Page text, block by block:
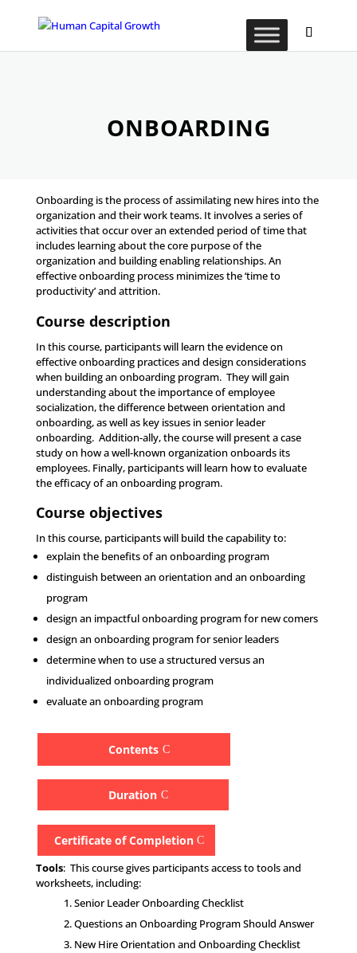
ONBOARDING
Onboarding is the process of assimilating new hires into the
organization and their work teams. It involves a series of
activities that occur over an extended period of time that
includes learning about the core purpose of the
organization and building enabling relationships. An
effective onboarding process minimizes the ‘time to
productivity’ and attrition.
Course description
In this course, participants will learn the evidence on
effective onboarding practices and design considerations
when building an onboarding program. They will gain
understanding about the importance of employee
socialization, the difference between orientation and
onboarding, as well as key issues in senior leader
onboarding. Addition-ally, the course will present a case
study on how a well-known organization onboards its
employees. Finally, participants will learn how to evaluate
the efficacy of an onboarding program.
Course objectives
In this course, participants will build the capability to:
explain the benefits of an onboarding program
distinguish between an orientation and an onboarding
program
design an impactful onboarding program for new comers
design an onboarding program for senior leaders
determine when to use a structured versus an
individualized onboarding program
evaluate an onboarding program
Contents
Duration
Certificate of Completion
Tools: This course gives participants access to tools and
worksheets, including:
Senior Leader Onboarding Checklist
Questions an Onboarding Program Should Answer
New Hire Orientation and Onboarding Checklist